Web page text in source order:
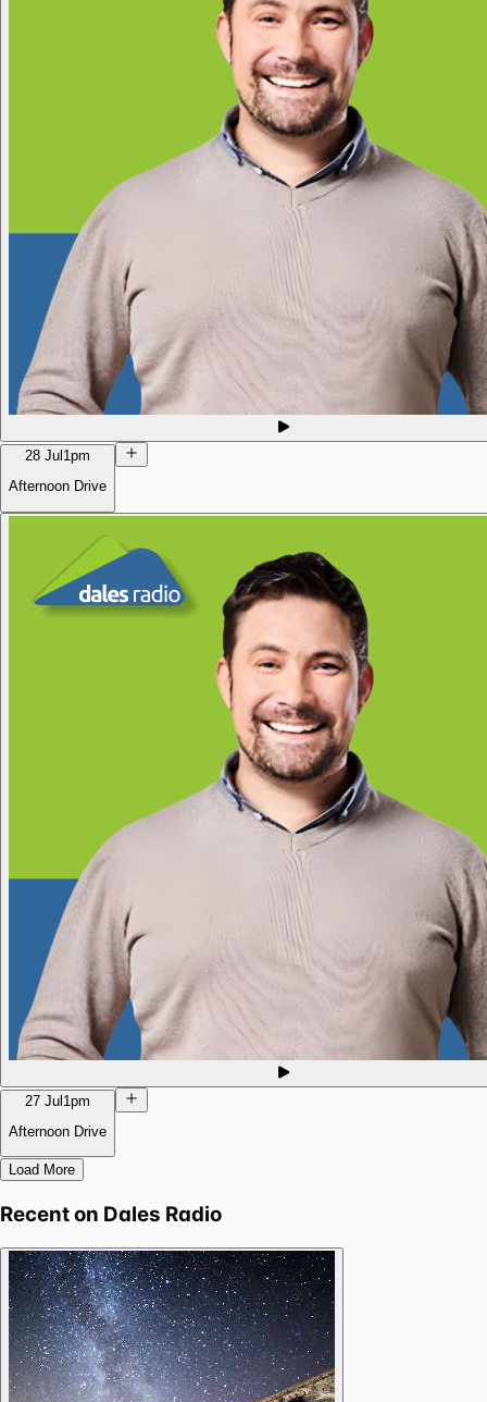
28 Jul 1pm
Afternoon Drive
27 Jul1pm
Afternoon Drive
Load More
Recent on Dales Radio